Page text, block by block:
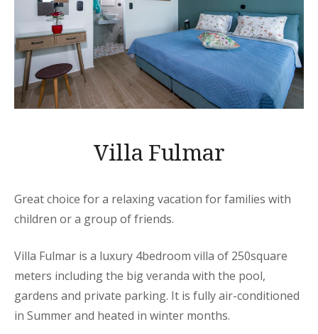
Villa Fulmar
Great choice for a relaxing vacation for families with
children or a group of friends.
Villa Fulmar is a luxury 4bedroom villa of 250square
meters including the big veranda with the pool,
gardens and private parking. It is fully air-conditioned
in Summer and heated in winter months.